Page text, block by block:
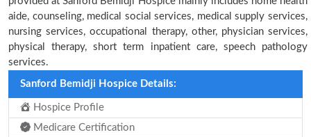
aide, counseling, medical social services, medical supply services,
nursing services, occupational therapy, other, physician services,
physical therapy, short term inpatient care, speech pathology
services.
Sanford Bemidji Hospice Details:
Hospice Profile
Medicare Certification